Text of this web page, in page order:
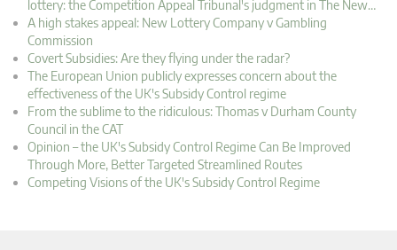
lottery: the Competition Appeal Tribunal's judgment in The New…
A high stakes appeal: New Lottery Company v Gambling
Commission
Covert Subsidies: Are they flying under the radar?
The European Union publicly expresses concern about the
effectiveness of the UK's Subsidy Control regime
From the sublime to the ridiculous: Thomas v Durham County
Council in the CAT
Opinion – the UK's Subsidy Control Regime Can Be Improved
Through More, Better Targeted Streamlined Routes
Competing Visions of the UK's Subsidy Control Regime